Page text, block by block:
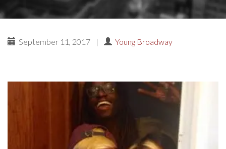
September 11, 2017 | Young Broadway